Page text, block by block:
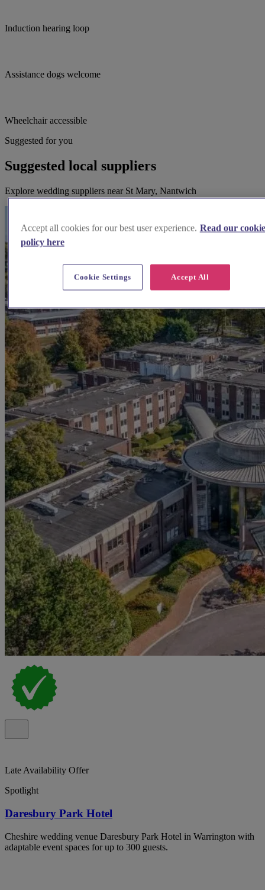
Induction hearing loop
Assistance dogs welcome
Wheelchair accessible
Suggested for you
Suggested local suppliers
Explore wedding suppliers near St Mary, Nantwich
Late Availability Offer
Spotlight
Daresbury Park Hotel
Cheshire wedding venue Daresbury Park Hotel in Warrington with
adaptable event spaces for up to 300 guests.
Accept all cookies for our best user experience. Read our cookie
policy here
Accept All
Cookie Settings